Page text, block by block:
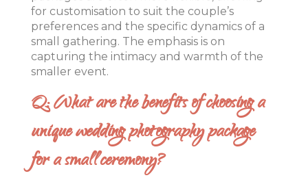
for customisation to suit the couple’s
preferences and the specific dynamics of a
small gathering. The emphasis is on
capturing the intimacy and warmth of the
smaller event.
Q: What are the benefits of choosing a
unique wedding photography package
for a small ceremony?